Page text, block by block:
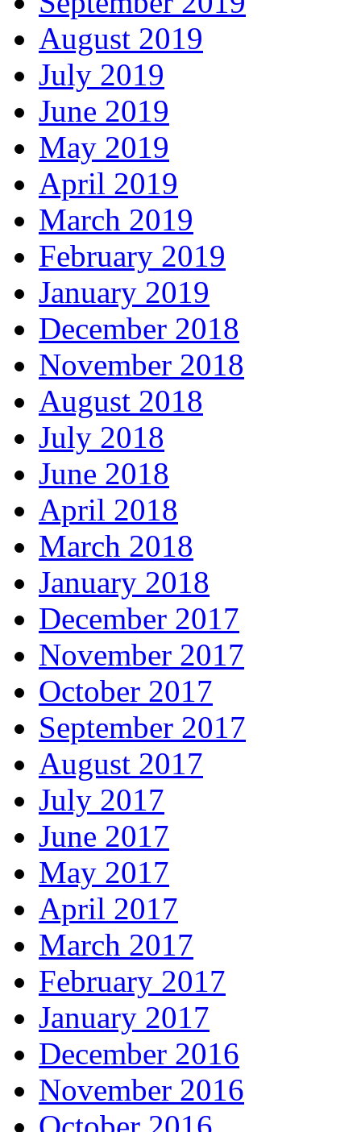
August 2019
July 2019
June 2019
May 2019
April 2019
March 2019
February 2019
January 2019
December 2018
November 2018
August 2018
July 2018
June 2018
April 2018
March 2018
January 2018
December 2017
November 2017
October 2017
September 2017
August 2017
July 2017
June 2017
May 2017
April 2017
March 2017
February 2017
January 2017
December 2016
November 2016